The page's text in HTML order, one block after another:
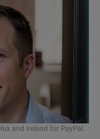
and Ireland for PayPal.